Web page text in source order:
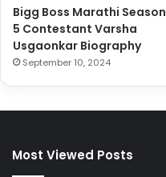
Bigg Boss Marathi Season
5 Contestant Varsha
Usgaonkar Biography
September 10, 2024
Most Viewed Posts